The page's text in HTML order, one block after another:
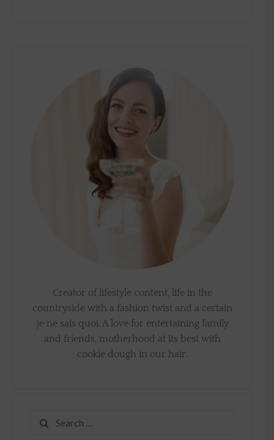
Creator of lifestyle content, life in the
countryside with a fashion twist and a certain
je ne sais quoi. A love for entertaining family
and friends, motherhood at its best with
cookie dough in our hair.
Search